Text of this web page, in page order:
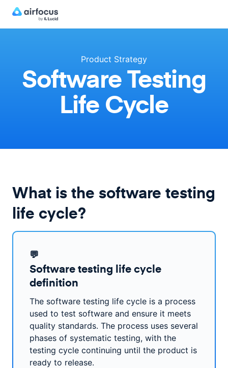
Product Strategy
Software Testing
Life Cycle
What is the software testing
life cycle?
💬
Software testing life cycle
definition
The software testing life cycle is a process
used to test software and ensure it meets
quality standards. The process uses several
phases of systematic testing, with the
testing cycle continuing until the product is
ready to release.